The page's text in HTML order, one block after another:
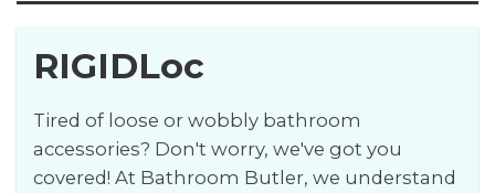
RIGIDLoc
Tired of loose or wobbly bathroom
accessories? Don't worry, we've got you
covered! At Bathroom Butler, we understand